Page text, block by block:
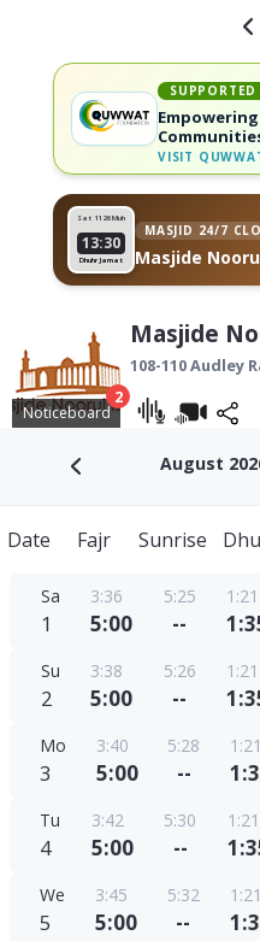
SUPPORTED
VISIT
Sat 11 26 Muh
13:30
Dhuhr Jamat
MASJID 24/7
Masjide
Noticeboard
2
Masjide
108-110 Audley
August
Date Fajr Sunrise
Sa
1
3:36
5:00
5:25
--
1:21
Su
2
3:38
5:00
5:26
--
1:21
Mo
3
3:40
5:00
5:28
--
1:21
Tu
4
3:42
5:00
5:30
--
1:21
We
5
3:45
5:00
5:32
--
1:21